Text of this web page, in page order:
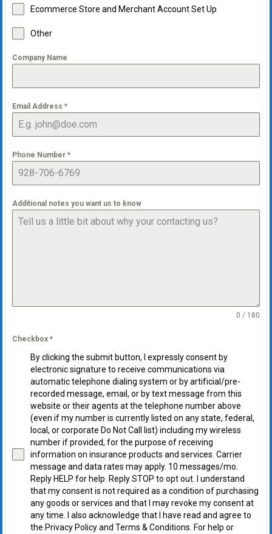
Ecommerce Store and Merchant Account Set Up
Other
Company Name
Email Address *
Phone Number *
Additional notes you want us to know
0 / 180
Checkbox *
By clicking the submit button, I expressly consent by
electronic signature to receive communications via
automatic telephone dialing system or by artificial/pre-
recorded message, email, or by text message from this
website or their agents at the telephone number above
(even if my number is currently listed on any state, federal,
local, or corporate Do Not Call list) including my wireless
number if provided, for the purpose of receiving
information on insurance products and services. Carrier
message and data rates may apply. 10 messages/mo.
Reply HELP for help. Reply STOP to opt out. I understand
that my consent is not required as a condition of purchasing
any goods or services and that I may revoke my consent at
any time. I also acknowledge that I have read and agree to
the Privacy Policy and Terms & Conditions. For help or